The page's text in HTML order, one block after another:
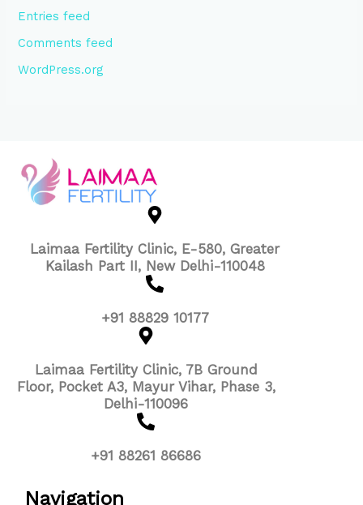
Entries feed
Comments feed
WordPress.org
Laimaa Fertility Clinic, E-580, Greater
Kailash Part II, New Delhi-110048
+91 88829 10177
Laimaa Fertility Clinic, 7B Ground
Floor, Pocket A3, Mayur Vihar, Phase 3,
Delhi-110096
+91 88261 86686
Navigation